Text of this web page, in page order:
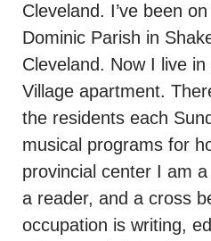
Cleveland. I’ve been
Dominic Parish in
Cleveland. Now I live
Village apartment.
the residents each
musical programs for
provincial center I am
a reader, and a cross
occupation is writing,